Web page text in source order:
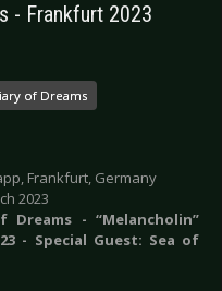
- Frankfurt 2023
of Dreams
Frankfurt, Germany
2023
Dreams - “Melancholin”
- Special Guest: Sea of